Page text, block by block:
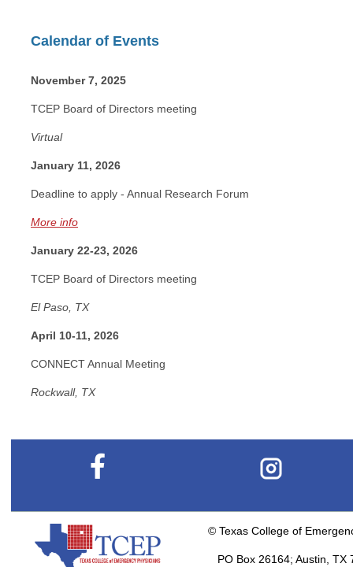
Calendar of Events
November 7, 2025
TCEP Board of Directors meeting
Virtual
January 11, 2026
Deadline to apply - Annual Research Forum
More info
January 22-23, 2026
TCEP Board of Directors meeting
El Paso, TX
April 10-11, 2026
CONNECT Annual Meeting
Rockwall, TX
© Texas College of
PO Box 26164; Austin, TX